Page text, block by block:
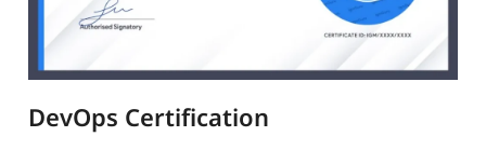
DevOps Certification